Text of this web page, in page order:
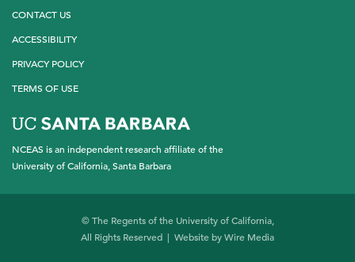
CONTACT US
ACCESSIBILITY
PRIVACY POLICY
TERMS OF USE
NCEAS is an independent research affiliate of the
University of California, Santa Barbara
© The Regents of the University of California,
All Rights Reserved | Website byWire Media